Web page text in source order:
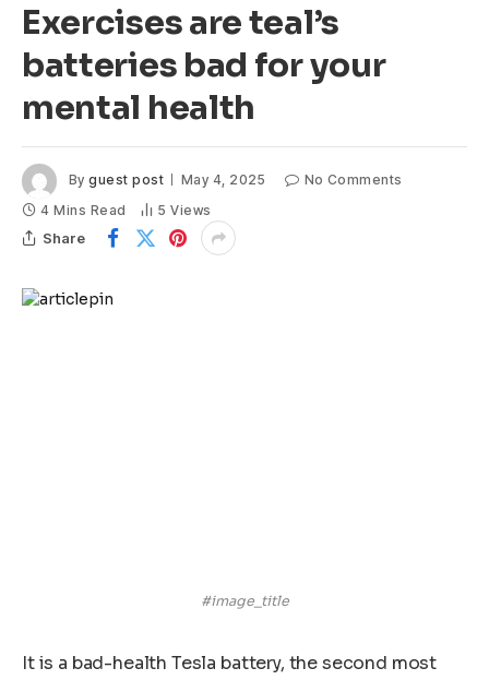
Exercises are teal’s
batteries bad for your
mental health
By guest post May 4, 2025
No Comments
4 Mins Read
5Views
Share
#image_title
It is a bad-health Tesla battery, the second most